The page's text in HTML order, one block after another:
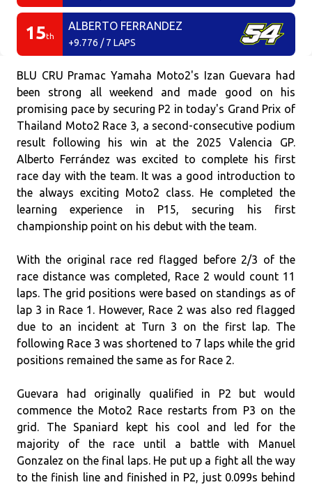
15th
ALBERTO FERRANDEZ
+9.776 / 7 LAPS
BLU CRU Pramac Yamaha Moto2's Izan Guevara had
been strong all weekend and made good on his
promising pace by securing P2 in today's Grand Prix of
Thailand Moto2 Race 3, a second-consecutive podium
result following his win at the 2025 Valencia GP.
Alberto Ferrández was excited to complete his first
race day with the team. It was a good introduction to
the always exciting Moto2 class. He completed the
learning experience in P15, securing his first
championship point on his debut with the team.
With the original race red flagged before 2/3 of the
race distance was completed, Race 2 would count 11
laps. The grid positions were based on standings as of
lap 3 in Race 1. However, Race 2 was also red flagged
due to an incident at Turn 3 on the first lap. The
following Race 3 was shortened to 7 laps while the grid
positions remained the same as for Race 2.
Guevara had originally qualified in P2 but would
commence the Moto2 Race restarts from P3 on the
grid. The Spaniard kept his cool and led for the
majority of the race until a battle with Manuel
Gonzalez on the final laps. He put up a fight all the way
to the finish line and finished in P2, just 0.099s behind